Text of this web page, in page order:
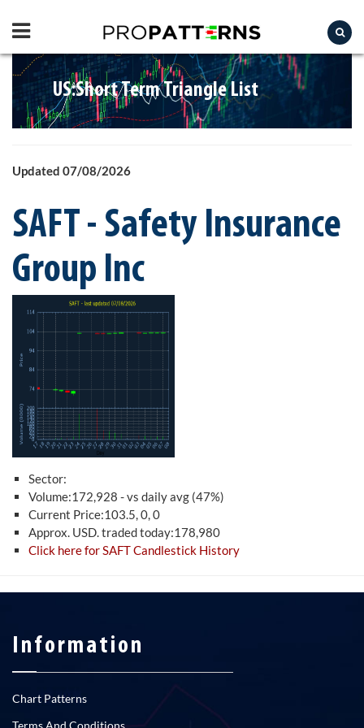
US:Short Term Triangle List
Updated 07/08/2026
SAFT - Safety Insurance
Group Inc
Sector:
Volume:172,928 - vs daily avg (47%)
Current Price:103.5, 0, 0
Approx. USD. traded today:178,980
Click here for SAFT Candlestick History
Information
Chart Patterns